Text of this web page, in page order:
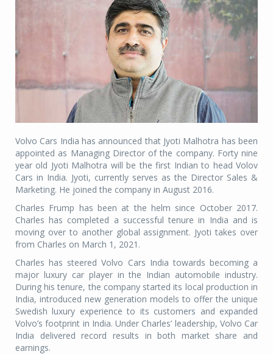
Volvo Cars India has announced that Jyoti Malhotra has been
appointed as Managing Director of the company. Forty nine
year old Jyoti Malhotra will be the first Indian to head Volov
Cars in India. Jyoti, currently serves as the Director Sales &
Marketing. He joined the company in August 2016.
Charles Frump has been at the helm since October 2017.
Charles has completed a successful tenure in India and is
moving over to another global assignment. Jyoti takes over
from Charles on March 1, 2021.
Charles has steered Volvo Cars India towards becoming a
major luxury car player in the Indian automobile industry.
During his tenure, the company started its local production in
India, introduced new generation models to offer the unique
Swedish luxury experience to its customers and expanded
Volvo’s footprint in India. Under Charles’ leadership, Volvo Car
India delivered record results in both market share and
earnings.